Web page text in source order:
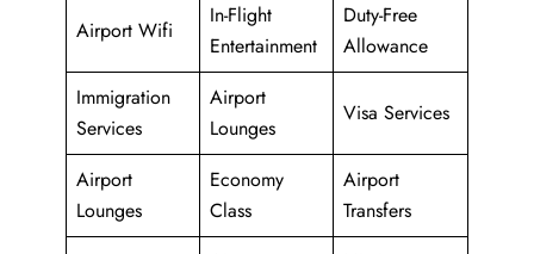
Airport Wifi
In-Flight
Entertainment
Duty-Free
Allowance
Immigration
Services
Airport
Lounges
Visa Services
Airport
Lounges
Economy
Class
Airport
Transfers